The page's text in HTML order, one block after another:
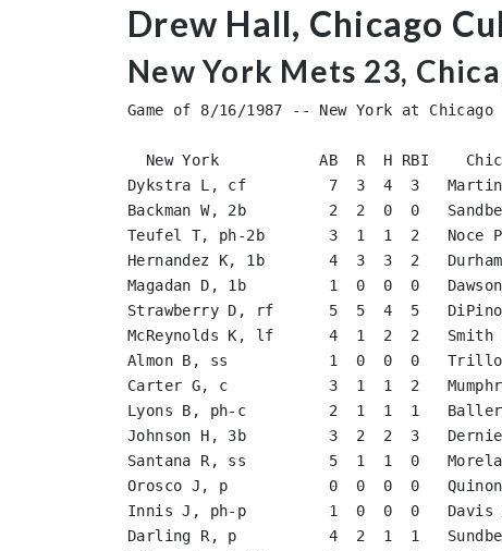
Drew Hall, Chicago
New York Mets 23,
Game of 8/16/1987 -- New York at Chicago
New York           AB  R  H RBI
Dykstra L, cf         7  3  4  3
Backman W, 2b         2  2  0  0
Teufel T, ph-2b       3  1  1  2
Hernandez K, 1b       4  3  3  2
Magadan D, 1b         1  0  0  0
Strawberry D, rf      5  5  4  5
McReynolds K, lf      4  1  2  2
Almon B, ss           1  0  0  0
Carter G, c           3  1  1  2
Lyons B, ph-c         2  1  1  1
Johnson H, 3b         3  2  2  3
Santana R, ss         5  1  1  0
Orosco J, p           0  0  0  0
Innis J, ph-p         1  0  0  0
Darling R, p          4  2  1  1